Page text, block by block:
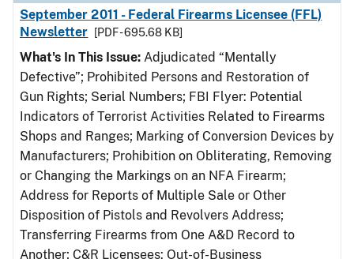
September 2011 - Federal Firearms Licensee (FFL)
Newsletter
[PDF - 695.68 KB]
What's In This Issue: Adjudicated “Mentally
Defective”; Prohibited Persons and Restoration of
Gun Rights; Serial Numbers; FBI Flyer: Potential
Indicators of Terrorist Activities Related to Firearms
Shops and Ranges; Marking of Conversion Devices by
Manufacturers; Prohibition on Obliterating, Removing
or Changing the Markings on an NFA Firearm;
Address for Reports of Multiple Sale or Other
Disposition of Pistols and Revolvers Address;
Transferring Firearms from One A&D Record to
Another; C&R Licensees: Out-of-Business